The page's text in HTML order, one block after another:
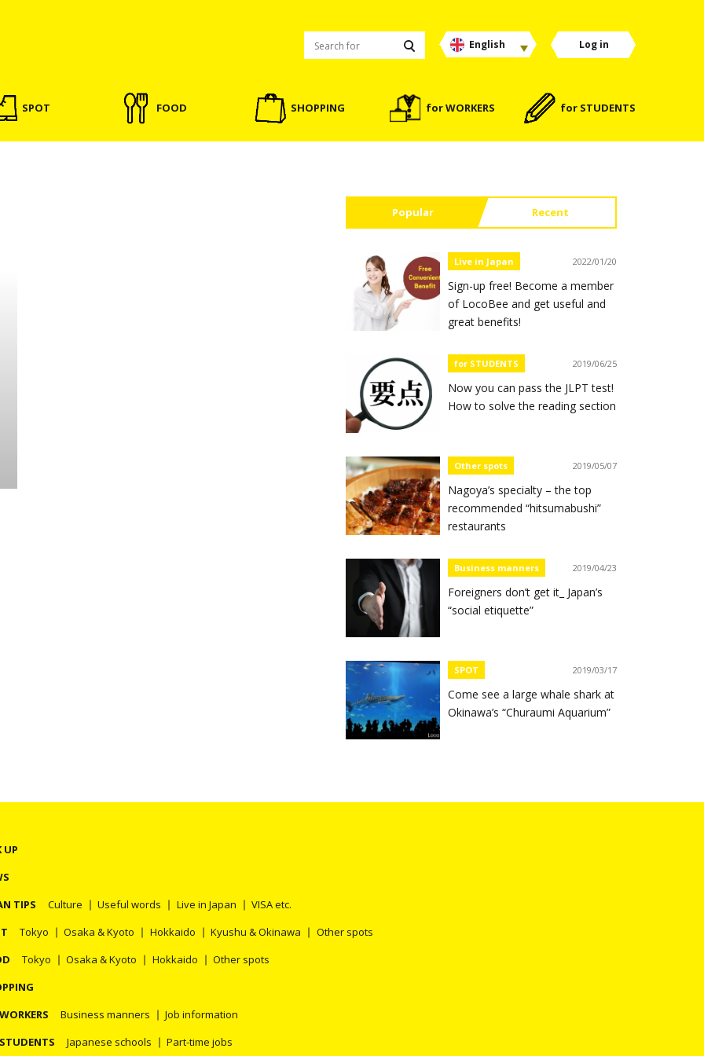
English Log in
SPOT FOOD SHOPPING for WORKERS for STUDENTS
Popular Recent
Live in Japan 2022/01/20
Sign-up free! Become a member
of LocoBee and get useful and
great benefits!
for STUDENTS 2019/06/25
Now you can pass the JLPT test!
How to solve the reading section
Other spots 2019/05/07
Nagoya’s specialty – the top
recommended “hitsumabushi”
restaurants
Business manners 2019/04/23
Foreigners don’t get it_ Japan’s
“social etiquette”
SPOT 2019/03/17
Come see a large whale shark at
Okinawa’s “Churaumi Aquarium”
UP
TIPS
Culture Useful words Live in Japan
VISA etc.
Tokyo Osaka & Kyoto Hokkaido Kyushu & Okinawa
Other spots
Tokyo Osaka & Kyoto Hokkaido
Other spots
Business manners
Job information
Japanese schools Part-time jobs